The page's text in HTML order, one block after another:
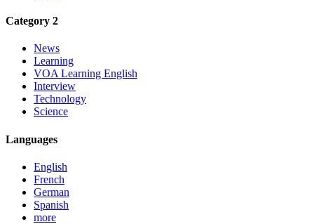
Category 2
News
Learning
VOA Learning English
Interview
Technology
Science
Languages
English
French
German
Spanish
more